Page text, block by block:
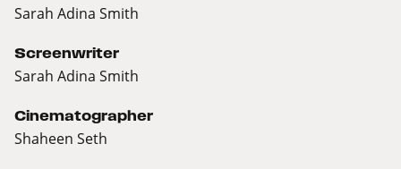
Sarah Adina Smith
Screenwriter
Sarah Adina Smith
Cinematographer
Shaheen Seth